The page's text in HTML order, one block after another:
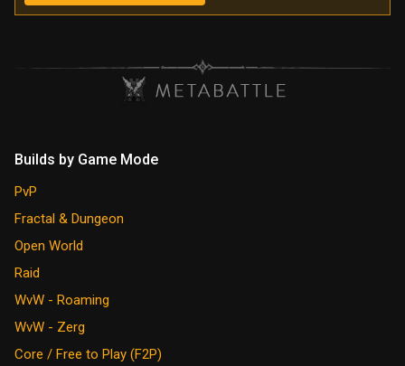
Builds by Game Mode
PvP
Fractal & Dungeon
Open World
Raid
WvW - Roaming
WvW - Zerg
Core / Free to Play (F2P)